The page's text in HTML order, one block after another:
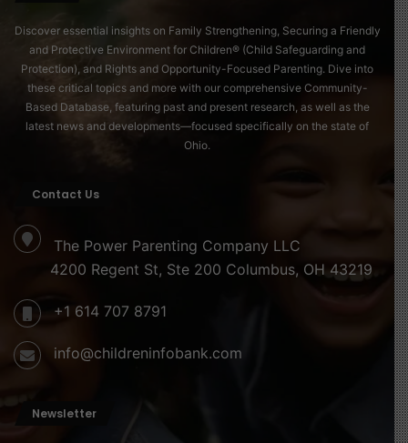
Discover essential insights on Family Strengthening, Securing a Friendly
and Protective Environment for Children® (Child Safeguarding and
Protection), and Rights and Opportunity-Focused Parenting. Dive into
these critical topics and more with our comprehensive Community-
Based Database, featuring past and present research, as well as the
latest news and developments—focused specifically on the state of
Ohio.
Contact Us
The Power Parenting Company LLC
4200 Regent St, Ste 200 Columbus, OH 43219
+1 614 707 8791
info@childreninfobank.com
Newsletter